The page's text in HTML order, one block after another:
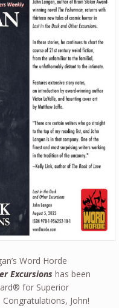
Word Horde
Excursions has been
for Superior
John!